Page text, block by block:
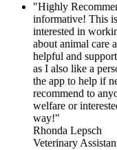
"Highly
informative! This
interested in
about animal care
helpful and
as I also like a
the app to help if
recommend to
welfare or
way!"
Rhonda Lepsch
Veterinary